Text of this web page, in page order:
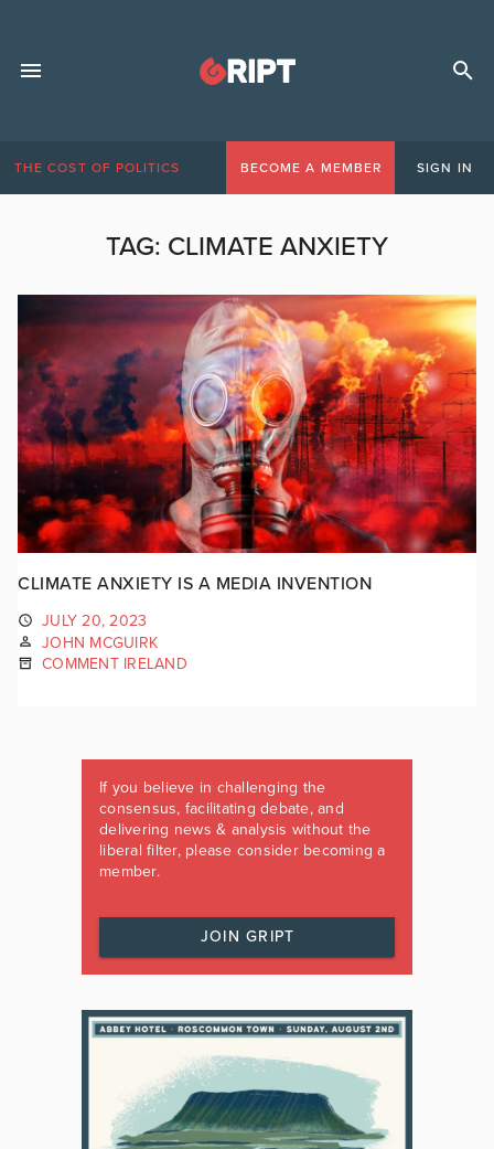
THE COST OF POLITICS BECOME A MEMBER SIGN IN
TAG: CLIMATE ANXIETY
CLIMATE ANXIETY IS A MEDIA INVENTION
JULY 20, 2023
JOHN MCGUIRK
COMMENT IRELAND
If you believe in challenging the
consensus, facilitating debate, and
delivering news & analysis without the
liberal filter, please consider becoming a
member.
JOIN GRIPT